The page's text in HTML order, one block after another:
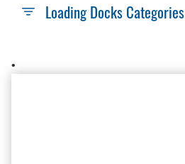
Loading Docks Categories
•